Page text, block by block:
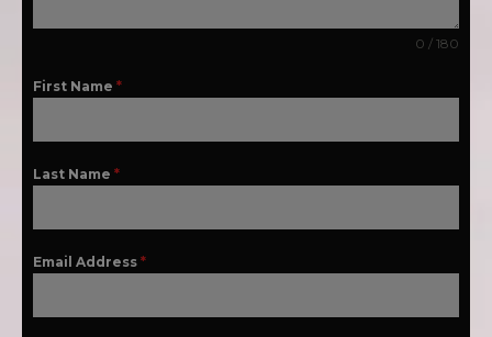
0 / 180
First Name *
Last Name *
Email Address *